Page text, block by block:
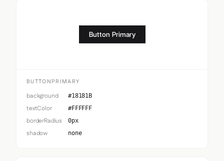
Button Primary
BUTTONPRIMARY
background #18181B
textColor #FFFFFF
borderRadius 0px
shadow none